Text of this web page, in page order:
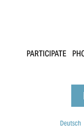
PARTICIPATE
Deutsch